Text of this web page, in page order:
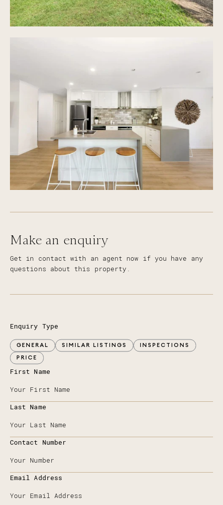
Make an enquiry
Get in contact with an agent now if you have any
questions about this property.
Enquiry Type
GENERAL SIMILAR LISTINGS
INSPECTIONS
PRICE
First Name
Last Name
Contact Number
Email Address